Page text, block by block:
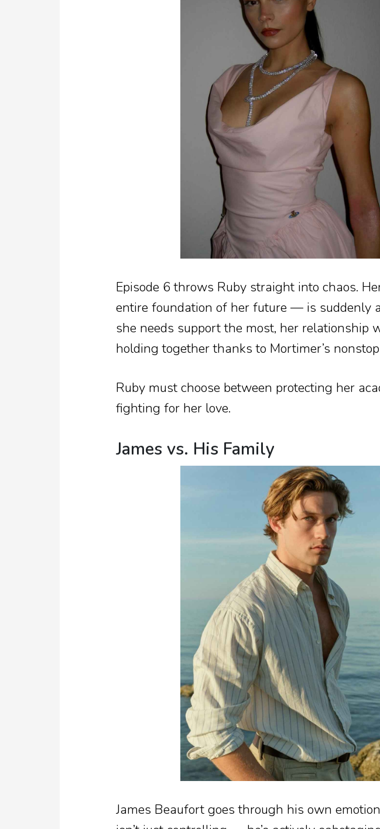
Episode 6 throws Ruby straight into chaos.
entire foundation of her future — is suddenly
she needs support the most, her relationship
holding together thanks to Mortimer’s
Ruby must choose between protecting her
fighting for her love.
James vs. His Family
James Beaufort goes through his own